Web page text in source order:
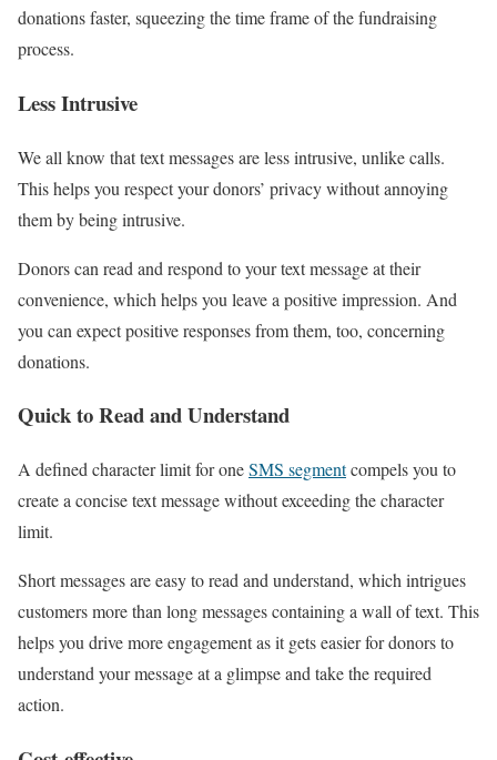
donations faster, squeezing the time frame of the fundraising
process.
Less Intrusive
We all know that text messages are less intrusive, unlike calls.
This helps you respect your donors’ privacy without annoying
them by being intrusive.
Donors can read and respond to your text message at their
convenience, which helps you leave a positive impression. And
you can expect positive responses from them, too, concerning
donations.
Quick to Read and Understand
A defined character limit for oneSMS segmentcompels you to
create a concise text message without exceeding the character
limit.
Short messages are easy to read and understand, which intrigues
customers more than long messages containing a wall of text. This
helps you drive more engagement as it gets easier for donors to
understand your message at a glimpse and take the required
action.